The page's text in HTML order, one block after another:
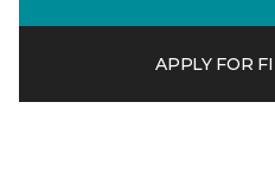
APPLY FOR